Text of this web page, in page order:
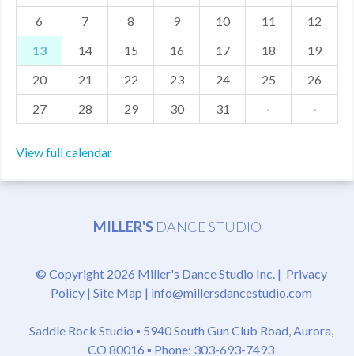
MDF
ABOUT US
CONTACT US
6
7 8 9 10 11
12
13
14 15 16 17 18
19
20
21 22 23 24 25
26
27
28 29 30 31 · ·
View full calendar
MILLER'S DANCE STUDIO
© Copyright 2026 Miller's Dance Studio Inc. | Privacy
Policy| Site Map | info@millersdancestudio.com
Saddle Rock Studio ▪ 5940 South Gun Club Road, Aurora,
CO 80016 ▪ Phone: 303-693-7493